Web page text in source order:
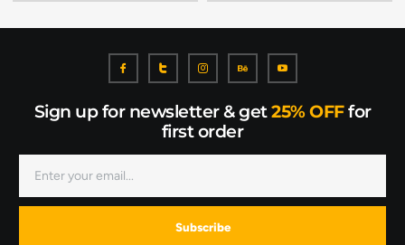
Sign up for newsletter & get25% OFFfor
first order
Subscribe